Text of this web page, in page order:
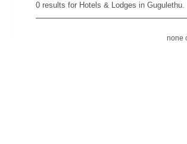
0 results for Hotels & Lodges in Gugulethu.
none